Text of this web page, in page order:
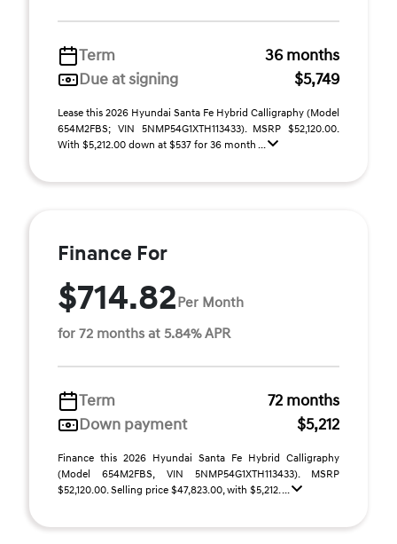
Term
36 months
Due at signing
$5,749
Lease this 2026 Hyundai Santa Fe Hybrid Calligraphy (Model
654M2FBS; VIN 5NMP54G1XTH113433). MSRP $52,120.00.
With $5,212.00 down at $537 for 36 month ...
Finance For
$714.82Per Month
for 72 months at 5.84% APR
Term
72 months
Down payment
$5,212
Finance this 2026 Hyundai Santa Fe Hybrid Calligraphy
(Model 654M2FBS, VIN 5NMP54G1XTH113433). MSRP
$52,120.00. Selling price $47,823.00, with $5,212. ...